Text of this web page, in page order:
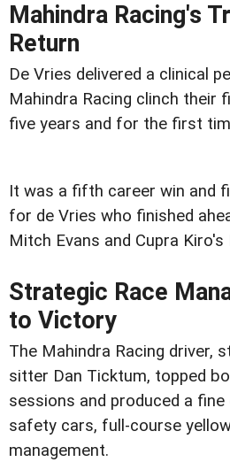
Mahindra Racing's
Return
De Vries delivered a clinical
Mahindra Racing clinch their
five years and for the first
It was a fifth career win and
for de Vries who finished
Mitch Evans and Cupra Kiro's
Strategic Race
to Victory
The Mahindra Racing driver,
sitter Dan Ticktum, topped
sessions and produced a fine
safety cars, full-course
management.